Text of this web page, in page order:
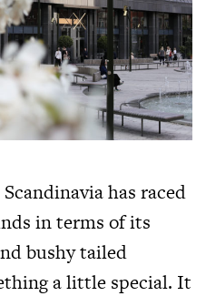
has raced
in terms of its
bushy tailed
a little special. It